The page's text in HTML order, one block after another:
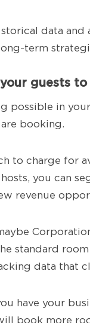
data
term
guests
possible in
booking.
to charge for
you can
revenue
standard
data that
have your
book more